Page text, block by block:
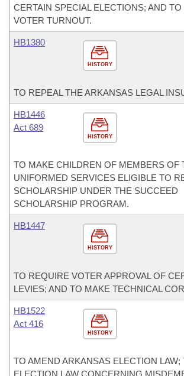
CERTAIN SPECIAL ELECTIONS; AND
VOTER TURNOUT.
HISTORY
HB1380
TO REPEAL THE ARKANSAS LEGAL
HISTORY
HB1446
Act 689
TO MAKE CHILDREN OF MEMBERS OF
UNIFORMED SERVICES ELIGIBLE TO
SCHOLARSHIP UNDER THE SUCCEED
SCHOLARSHIP PROGRAM.
HISTORY
HB1447
TO REQUIRE VOTER APPROVAL OF
LEVIES; AND TO MAKE TECHNICAL
HISTORY
HB1522
Act 416
TO AMEND ARKANSAS ELECTION LAW;
ELECTION LAW CONCERNING